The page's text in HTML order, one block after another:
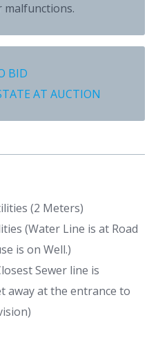
malfunctions.
BID
AT AUCTION
(2 Meters)
(Water Line is at Road
is on Well.)
Sewer line is
away at the entrance to